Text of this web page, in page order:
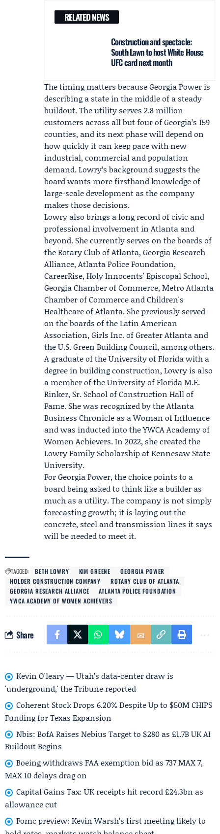
RELATED NEWS
Construction and spectacle:
South Lawn to host White House
UFC card next month
The timing matters because Georgia Power is
describing a state in the middle of a steady
buildout. The utility serves 2.8 million
customers across all but four of Georgia’s 159
counties, and its next phase will depend on
how quickly it can keep pace with new
industrial, commercial and population
demand. Lowry’s background suggests the
board wants more firsthand knowledge of
large-scale development as the company
makes those decisions.
Lowry also brings a long record of civic and
professional involvement in Atlanta and
beyond. She currently serves on the boards of
theRotary Club of Atlanta, Georgia Research
Alliance, Atlanta Police Foundation,
CareerRise, Holy Innocents' Episcopal School,
Georgia Chamber of Commerce, Metro Atlanta
Chamber of Commerce and Children's
Healthcare of Atlanta. She previously served
on the boards of the Latin American
Association, Girls Inc. of Greater Atlanta and
the U.S. Green Building Council, among others.
A graduate of the University of Florida with a
degree in building construction, Lowry is also
a member of the University of Florida M.E.
Rinker, Sr. School of Construction Hall of
Fame. She was recognized by the Atlanta
Business Chronicle as a Woman of Influence
and was inducted into theYWCA Academy of
Women Achievers. In 2022, she created the
Lowry Family Scholarship at Kennesaw State
University.
For Georgia Power, the choice points to a
board being asked to think like a builder as
much as a utility. The company is not simply
forecasting growth; it is laying out the
concrete, steel and transmission lines it says
will be needed to meet it.
TAGGED: BETH LOWRY KIM GREENE
GEORGIA POWER
HOLDER CONSTRUCTION COMPANY
ROTARY CLUB OF ATLANTA
GEORGIA RESEARCH ALLIANCE
ATLANTA POLICE FOUNDATION
YWCA ACADEMY OF WOMEN ACHIEVERS
Share
Kevin O'leary — Utah’s data-center draw is
'underground,' the Tribune reported
Coherent Stock Drops 6.20% Despite Up to $50M CHIPS
Funding for Texas Expansion
Nbis: BofA Raises Nebius Target to $280 as £1.7B UK AI
Buildout Begins
Boeing withdraws FAA exemption bid as 737 MAX 7,
MAX 10 delays drag on
Capital Gains Tax: UK receipts hit record £24.3bn as
allowance cut
Fomc preview: Kevin Warsh’s first meeting likely to